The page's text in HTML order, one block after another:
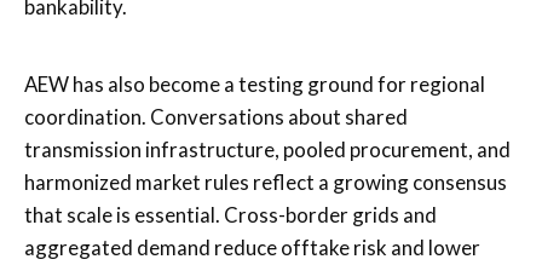
bankability.
AEW has also become a testing ground for regional
coordination. Conversations about shared
transmission infrastructure, pooled procurement, and
harmonized market rules reflect a growing consensus
that scale is essential. Cross-border grids and
aggregated demand reduce offtake risk and lower